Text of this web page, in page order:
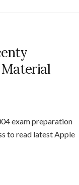
exam preparation
to read latest Apple